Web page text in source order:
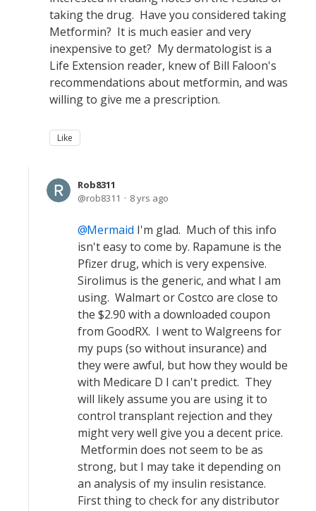
taking the drug. Have you considered taking
Metformin? It is much easier and very
inexpensive to get? My dermatologist is a
Life Extension reader, knew of Bill Faloon's
recommendations about metformin, and was
willing to give me a prescription.
Like
Rob8311
rob8311
8 yrs ago
Mermaid I'm glad. Much of this info
isn't easy to come by. Rapamune is the
Pfizer drug, which is very expensive.
Sirolimus is the generic, and what I am
using. Walmart or Costco are close to
the $2.90 with a downloaded coupon
from GoodRX. I went to Walgreens for
my pups (so without insurance) and
they were awful, but how they would be
with Medicare D I can't predict. They
will likely assume you are using it to
control transplant rejection and they
might very well give you a decent price.
Metformin does not seem to be as
strong, but I may take it depending on
an analysis of my insulin resistance.
First thing to check for any distributor